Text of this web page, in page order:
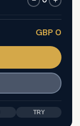
GBP 0
TRY